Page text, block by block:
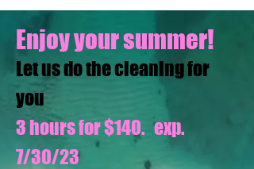
Enjoy your summer!
Let us do the cleaning for
you
3 hours for $140. exp.
7/30/23